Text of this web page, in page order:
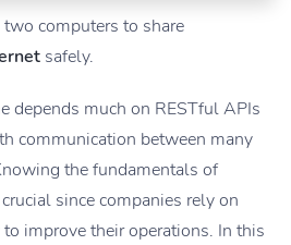
computers to share
safely.
depends much on RESTful APIs
communication between many
the fundamentals of
since companies rely on
improve their operations. In this